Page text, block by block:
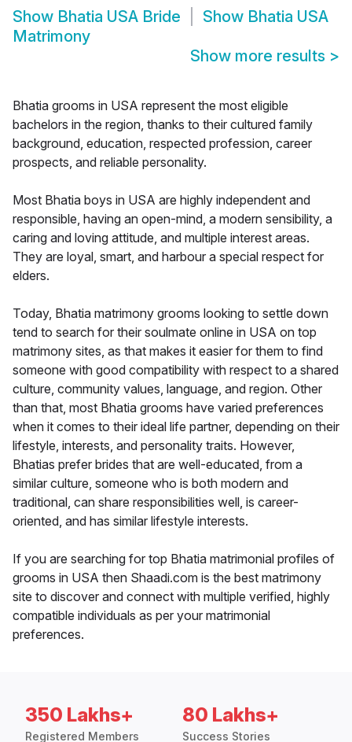
Show Bhatia USA Bride Show Bhatia USA
Matrimony
Show more results >
Bhatia grooms in USA represent the most eligible
bachelors in the region, thanks to their cultured family
background, education, respected profession, career
prospects, and reliable personality.
Most Bhatia boys in USA are highly independent and
responsible, having an open-mind, a modern sensibility, a
caring and loving attitude, and multiple interest areas.
They are loyal, smart, and harbour a special respect for
elders.
Today, Bhatia matrimony grooms looking to settle down
tend to search for their soulmate online in USA on top
matrimony sites, as that makes it easier for them to find
someone with good compatibility with respect to a shared
culture, community values, language, and region. Other
than that, most Bhatia grooms have varied preferences
when it comes to their ideal life partner, depending on their
lifestyle, interests, and personality traits. However,
Bhatias prefer brides that are well-educated, from a
similar culture, someone who is both modern and
traditional, can share responsibilities well, is career-
oriented, and has similar lifestyle interests.
If you are searching for top Bhatia matrimonial profiles of
grooms in USA then Shaadi.com is the best matrimony
site to discover and connect with multiple verified, highly
compatible individuals as per your matrimonial
preferences.
350 Lakhs+
Registered Members
80 Lakhs+
Success Stories